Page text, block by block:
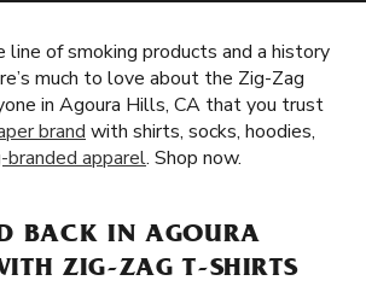
line of smoking products and a history
much to love about the Zig-Zag
in Agoura Hills, CA that you trust
brand with shirts, socks, hoodies,
branded apparel. Shop now.
BACK IN AGOURA
ZIG-ZAG T-SHIRTS